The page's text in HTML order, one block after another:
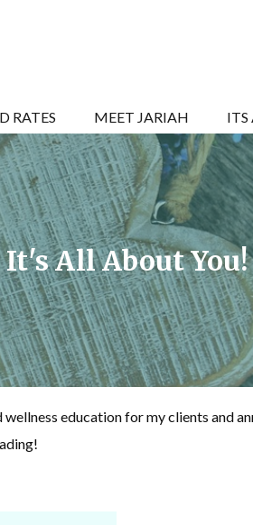
RATES MEET JARIAH ITS
It's All About You!
education for my clients and